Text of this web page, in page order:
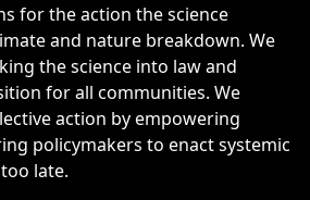
for the action the science
and nature breakdown. We
the science into law and
for all communities. We
action by empowering
policymakers to enact systemic
late.